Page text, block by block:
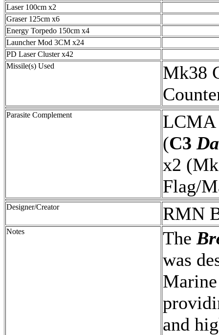
Laser 100cm x2
Graser 125cm x6
Energy Torpedo 150cm x4
Launcher Mod 3CM x24
PD Laser Cluster x42
Missile(s) Used
Mk38
Parasite Complement
(C3
x2
Flag/
Designer/Creator RMN
Notes The
was
and